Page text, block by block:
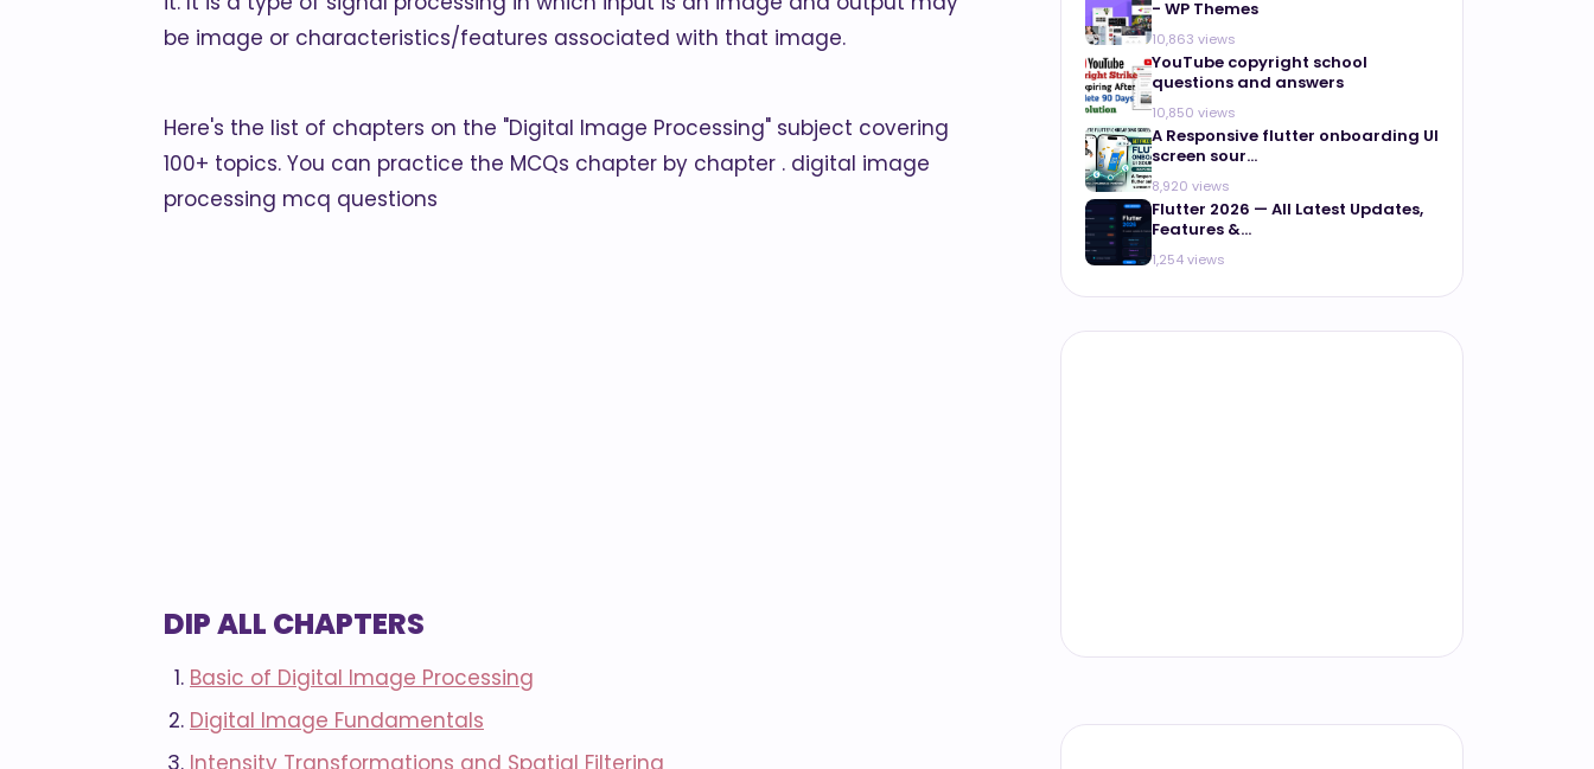
be image or characteristics/features associated with that image.
Here's the list of chapters on the "Digital Image Processing" subject covering
100+ topics. You can practice the MCQs chapter by chapter . digital image
processing mcq questions
DIP ALL CHAPTERS
Basic of Digital Image Processing
Digital Image Fundamentals
Intensity Transformations and Spatial Filtering
- WP Themes
10,863 views
YouTube copyright school
questions and answers
10,850 views
A Responsive flutter onboarding UI
screen sour...
8,920 views
Flutter 2026 — All Latest Updates,
Features &...
1,254 views